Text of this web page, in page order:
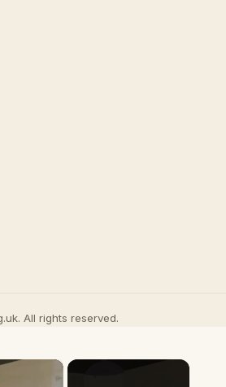
All rights reserved.
×